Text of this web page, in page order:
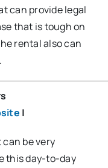
can provide legal
that is tough on
rental also can
|
be very
this day-to-day